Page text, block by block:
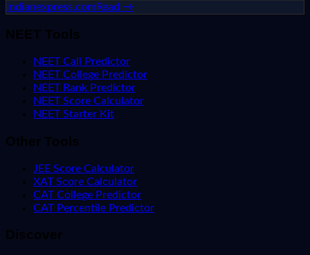
indianexpress.comRead →
NEET Tools
NEET Call Predictor
NEET College Predictor
NEET Rank Predictor
NEET Score Calculator
NEET Starter Kit
Other Tools
JEE Score Calculator
XAT Score Calculator
CAT College Predictor
CAT Percentile Predictor
Discover